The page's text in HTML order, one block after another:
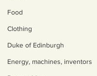
Food
Clothing
Duke of Edinburgh
Energy, machines, inventors